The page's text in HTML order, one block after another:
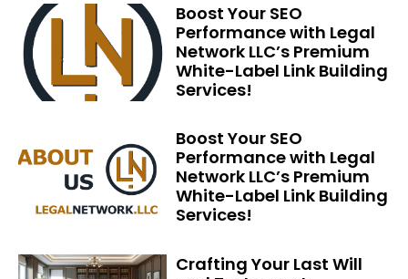
Boost Your SEO
Performance with Legal
Network LLC’s Premium
White-Label Link Building
Services!
Boost Your SEO
Performance with Legal
Network LLC’s Premium
White-Label Link Building
Services!
Crafting Your Last Will